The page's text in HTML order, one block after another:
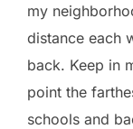
my
distance each
back. Keep in
point the
schools and